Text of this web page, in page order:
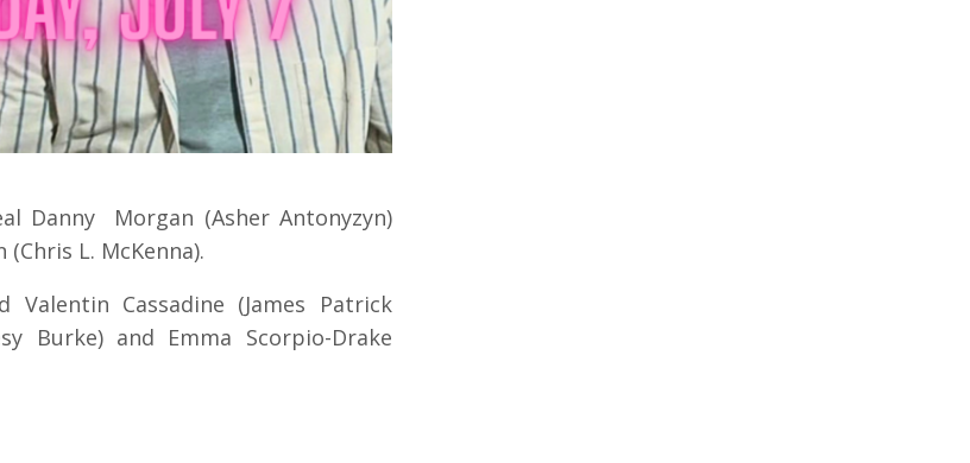
Danny Morgan (Asher Antonyzyn)
L. McKenna).
Valentin Cassadine (James Patrick
Burke) and Emma Scorpio-Drake